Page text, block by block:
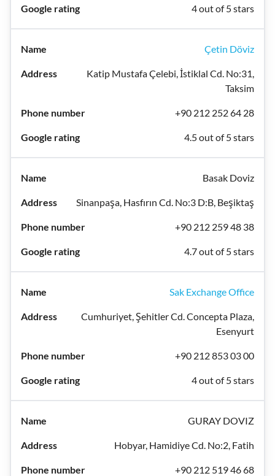
4 out of 5 stars
Çetin Döviz
Katip Mustafa Çelebi, İstiklal Cd. No:31,
Taksim
+90 212 252 64 28
4.5 out of 5 stars
Basak Doviz
Sinanpaşa, Hasfırın Cd. No:3 D:B, Beşiktaş
+90 212 259 48 38
4.7 out of 5 stars
Sak Exchange Office
Cumhuriyet, Şehitler Cd. Concepta Plaza,
Esenyurt
+90 212 853 03 00
4 out of 5 stars
GURAY DOVIZ
Hobyar, Hamidiye Cd. No:2, Fatih
+90 212 519 46 68